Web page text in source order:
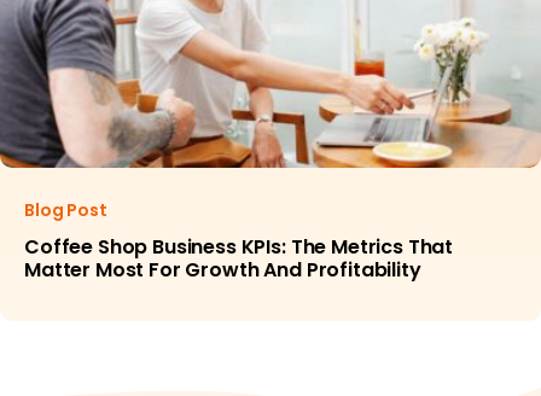
Blog Post
Coffee Shop Business KPIs: The Metrics That
Matter Most For Growth And Profitability